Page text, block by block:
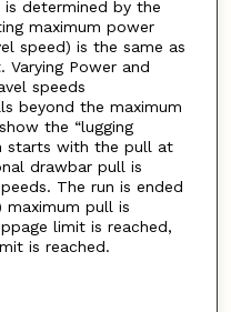
determined by the
maximum power
speed) is the same as
Power and
speeds
beyond the maximum
the “lugging
starts with the pull at
drawbar pull is
The run is ended
maximum pull is
limit is reached,
is reached.